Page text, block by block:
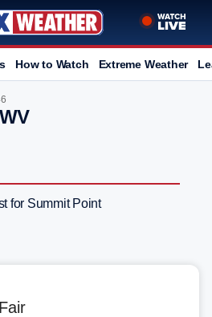
How to Watch Extreme Weather
for Summit Point
Fair